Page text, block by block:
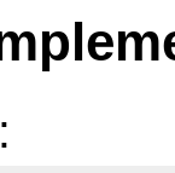
: